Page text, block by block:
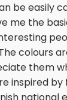
be easily
me the
colours
them
inspired